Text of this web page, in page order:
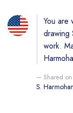
You are
drawing
work.
Shared
S.